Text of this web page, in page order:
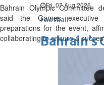
Fri, 07 Aug 2026
Football
Bahrain’s
Bahrain Olympic Committee
said the Games
preparations for the event,
collaborating to ensure a